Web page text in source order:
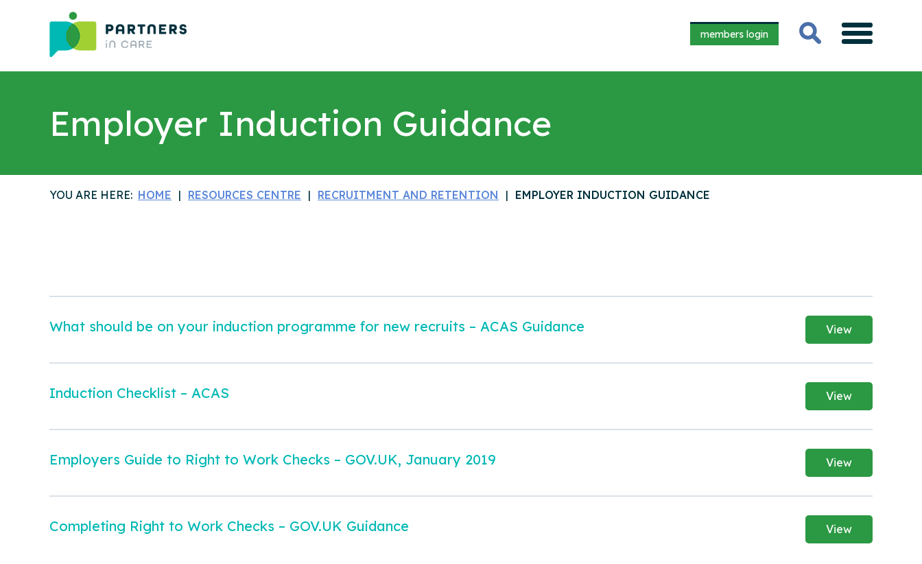
members login
Employer Induction Guidance
YOU ARE HERE: HOME RESOURCES CENTRE RECRUITMENT AND RETENTION EMPLOYER INDUCTION GUIDANCE
What should be on your induction programme for new recruits – ACAS Guidance View
Induction Checklist – ACAS View
Employers Guide to Right to Work Checks – GOV.UK, January 2019 View
Completing Right to Work Checks – GOV.UK Guidance View